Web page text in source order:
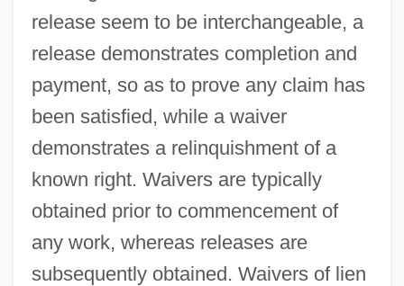
release seem to be interchangeable, a
release demonstrates completion and
payment, so as to prove any claim has
been satisfied, while a waiver
demonstrates a relinquishment of a
known right. Waivers are typically
obtained prior to commencement of
any work, whereas releases are
subsequently obtained. Waivers of lien